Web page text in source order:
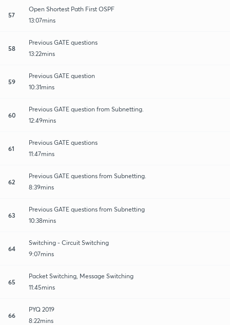
57
Open Shortest Path First OSPF
13:07mins
58
Previous GATE questions
13:22mins
59
Previous GATE question
10:31mins
60
Previous GATE question from Subnetting.
12:49mins
61
Previous GATE questions
11:47mins
62
Previous GATE questions from Subnetting.
8:39mins
63
Previous GATE questions from Subnetting
10:38mins
64
Switching - Circuit Switching
9:07mins
65
Packet Switching, Message Switching
11:45mins
66
PYQ 2019
8:22mins